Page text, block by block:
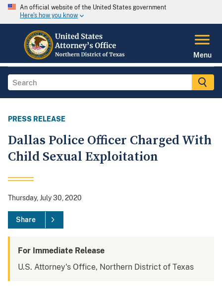
An official website of the United States government
Here's how you know
Menu
PRESS RELEASE
Dallas Police Officer Charged With
Child Sexual Exploitation
Thursday, July 30, 2020
Share
For Immediate Release
U.S. Attorney's Office, Northern District of Texas